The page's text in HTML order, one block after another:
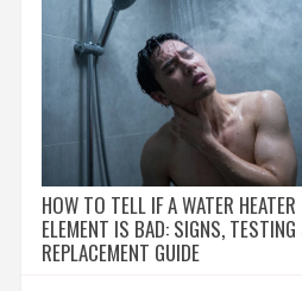
HOW TO TELL IF A WATER HEATER
ELEMENT IS BAD: SIGNS,
REPLACEMENT GUIDE